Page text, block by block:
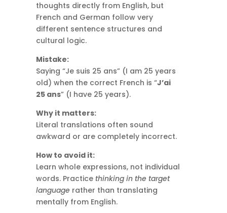
thoughts directly from English, but
French and German follow very
different sentence structures and
cultural logic.
Mistake:
Saying “Je suis 25 ans” (I am 25 years
old) when the correct French is “J’ai
25 ans” (I have 25 years).
Why it matters:
Literal translations often sound
awkward or are completely incorrect.
How to avoid it:
Learn whole expressions, not individual
words. Practice thinking in the target
language rather than translating
mentally from English.